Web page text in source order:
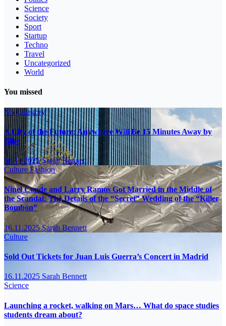
Science
Society
Sport
Startup
Techno
Travel
Uncategorized
World
You missed
No Category
A City of the Future: Anywhere Will Be 15 Minutes Away by
Bike
16.11.2025Sarah Bennett
CultureFashion
Ninel Conde and Larry Ramos Got Married in the Middle of
the Scandal: The Details of the “Secret” Wedding of the “Killer
Bombón”
16.11.2025Sarah Bennett
Culture
Sold Out Tickets for Juan Luis Guerra’s Concert in Madrid
16.11.2025 Sarah Bennett
Science
Launching a rocket, walking on Mars… What do space studies
students dream about?